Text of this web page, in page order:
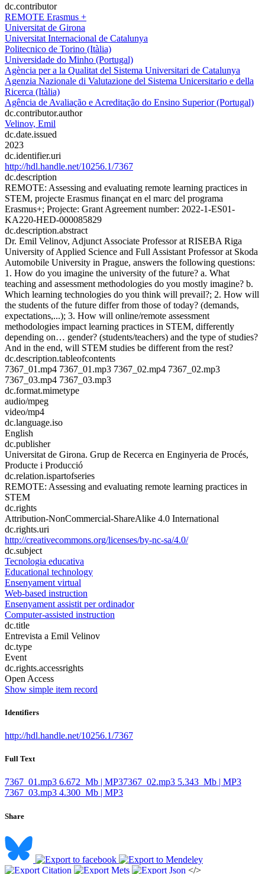
dc.contributor
REMOTE Erasmus +
Universitat de Girona
Universitat Internacional de Catalunya
Politecnico de Torino (Itàlia)
Universidade do Minho (Portugal)
Agència per a la Qualitat del Sistema Universitari de Catalunya
Agenzia Nazionale di Valutazione del Sistema Unicersitario e della
Ricerca (Itàlia)
Agência de Avaliação e Acreditação do Ensino Superior (Portugal)
dc.contributor.author
Velinov, Emil
dc.date.issued
2023
dc.identifier.uri
http://hdl.handle.net/10256.1/7367
dc.description
REMOTE: Assessing and evaluating remote learning practices in
STEM, projecte Erasmus finançat en el marc del programa
Erasmus+; Projecte: Grant Agreement number: 2022-1-ES01-
KA220-HED-000085829
dc.description.abstract
Dr. Emil Velinov, Adjunct Associate Professor at RISEBA Riga
University of Applied Science and Full Assistant Professor at Skoda
Automobile University in Prague, answers the following questions:
1. How do you imagine the university of the future? a. What
teaching and assessment methodologies do you mostly imagine? b.
Which learning technologies do you think will prevail?; 2. How will
the students of the future differ from those of today? (demands,
expectations,...); 3. How will online/remote assessment
methodologies impact learning practices in STEM, differently
depending on… gender? (students/teachers) and the type of studies?
And in the end, will STEM studies be different from the rest?
dc.description.tableofcontents
7367_01.mp4 7367_01.mp3 7367_02.mp4 7367_02.mp3
7367_03.mp4 7367_03.mp3
dc.format.mimetype
audio/mpeg
video/mp4
dc.language.iso
English
dc.publisher
Universitat de Girona. Grup de Recerca en Enginyeria de Procés,
Producte i Producció
dc.relation.ispartofseries
REMOTE: Assessing and evaluating remote learning practices in
STEM
dc.rights
Attribution-NonCommercial-ShareAlike 4.0 International
dc.rights.uri
http://creativecommons.org/licenses/by-nc-sa/4.0/
dc.subject
Tecnologia educativa
Educational technology
Ensenyament virtual
Web-based instruction
Ensenyament assistit per ordinador
Computer-assisted instruction
dc.title
Entrevista a Emil Velinov
dc.type
Event
dc.rights.accessrights
Open Access
Show simple item record
Identifiers
http://hdl.handle.net/10256.1/7367
Full Text
7367_01.mp3 6.672 Mb | MP37367_02.mp3 5.343 Mb | MP3
7367_03.mp3 4.300 Mb | MP3
Share
</>